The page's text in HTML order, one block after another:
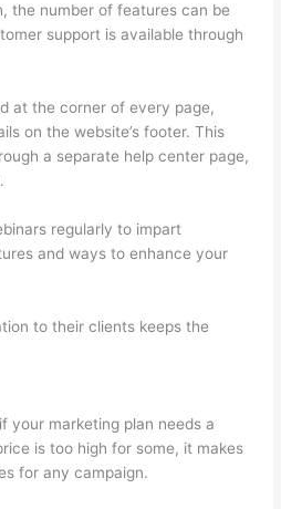
the number of features can be
support is available through
at the corner of every page,
on the website’s footer. This
a separate help center page,
regularly to impart
and ways to enhance your
to their clients keeps the
your marketing plan needs a
is too high for some, it makes
for any campaign.